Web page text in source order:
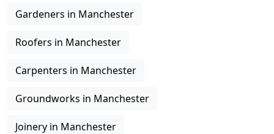
Gardeners in Manchester
Roofers in Manchester
Carpenters in Manchester
Groundworks in Manchester
Joinery in Manchester